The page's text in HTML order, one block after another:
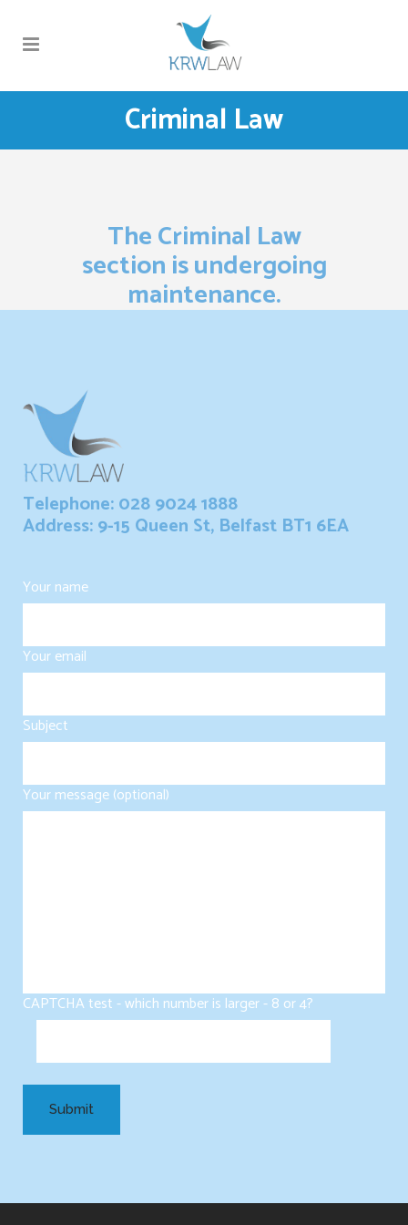
Criminal Law
The Criminal Law
section is undergoing
maintenance.
Telephone: 028 9024 1888
Address: 9-15 Queen St, Belfast BT1 6EA
Your name
Your email
Subject
Your message (optional)
CAPTCHA test - which number is larger - 8 or 4?